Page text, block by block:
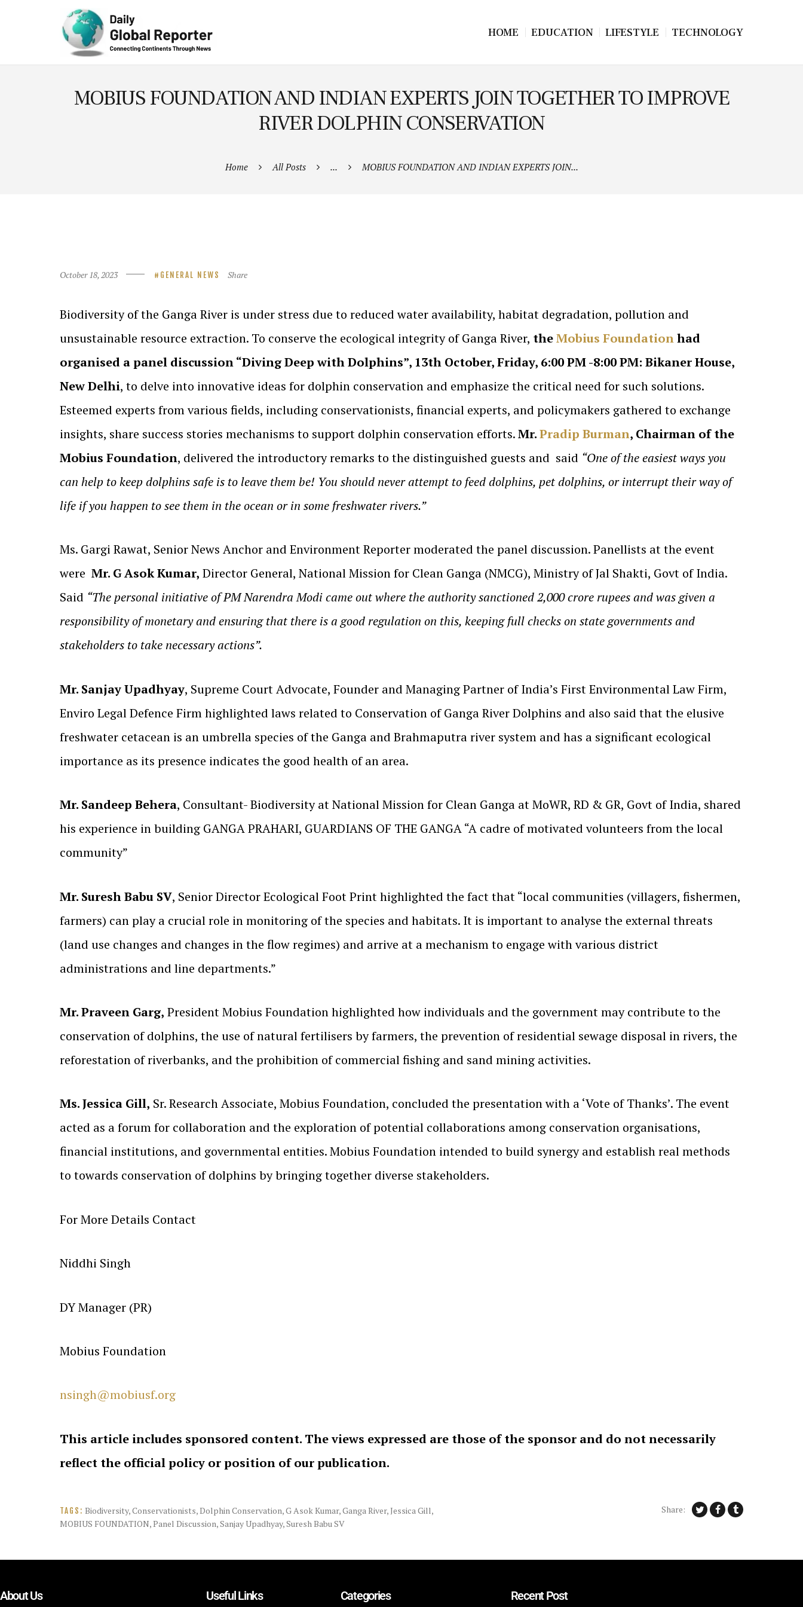
HOME EDUCATION LIFESTYLE TECHNOLOGY
MOBIUS FOUNDATION AND INDIAN EXPERTS JOIN TOGETHER TO IMPROVE
RIVER DOLPHIN CONSERVATION
Home All Posts ... MOBIUS FOUNDATION AND INDIAN EXPERTS JOIN...
October 18, 2023 GENERAL NEWS Share
Biodiversity of the Ganga River is under stress due to reduced water availability, habitat degradation, pollution and
unsustainable resource extraction. To conserve the ecological integrity of Ganga River, theMobius Foundationhad
organised a panel discussion “Diving Deep with Dolphins”, 13th October, Friday, 6:00 PM -8:00 PM: Bikaner House,
New Delhi, to delve into innovative ideas for dolphin conservation and emphasize the critical need for such solutions.
Esteemed experts from various fields, including conservationists, financial experts, and policymakers gathered to exchange
insights, share success stories mechanisms to support dolphin conservation efforts.Mr.Pradip Burman, Chairman of the
Mobius Foundation, delivered the introductory remarks to the distinguished guests and said “One of the easiest ways you
can help to keep dolphins safe is to leave them be! You should never attempt to feed dolphins, pet dolphins, or interrupt their way of
life if you happen to see them in the ocean or in some freshwater rivers.”
Ms. Gargi Rawat, Senior News Anchor and Environment Reporter moderated the panel discussion. Panellists at the event
were Mr. G Asok Kumar, Director General, National Mission for Clean Ganga (NMCG), Ministry of Jal Shakti, Govt of India.
Said “The personal initiative of PM Narendra Modi came out where the authority sanctioned 2,000 crore rupees and was given a
responsibility of monetary and ensuring that there is a good regulation on this, keeping full checks on state governments and
stakeholders to take necessary actions”.
Mr. Sanjay Upadhyay, Supreme Court Advocate, Founder and Managing Partner of India’s First Environmental Law Firm,
Enviro Legal Defence Firm highlighted laws related to Conservation of Ganga River Dolphins and also said that the elusive
freshwater cetacean is an umbrella species of the Ganga and Brahmaputra river system and has a significant ecological
importance as its presence indicates the good health of an area.
Mr. Sandeep Behera, Consultant- Biodiversity at National Mission for Clean Ganga at MoWR, RD & GR, Govt of India, shared
his experience in building GANGA PRAHARI, GUARDIANS OF THE GANGA “A cadre of motivated volunteers from the local
community”
Mr. Suresh Babu SV, Senior Director Ecological Foot Print highlighted the fact that “local communities (villagers, fishermen,
farmers) can play a crucial role in monitoring of the species and habitats. It is important to analyse the external threats
(land use changes and changes in the flow regimes) and arrive at a mechanism to engage with various district
administrations and line departments.”
Mr. Praveen Garg, President Mobius Foundation highlighted how individuals and the government may contribute to the
conservation of dolphins, the use of natural fertilisers by farmers, the prevention of residential sewage disposal in rivers, the
reforestation of riverbanks, and the prohibition of commercial fishing and sand mining activities.
Ms. Jessica Gill, Sr. Research Associate, Mobius Foundation, concluded the presentation with a ‘Vote of Thanks’. The event
acted as a forum for collaboration and the exploration of potential collaborations among conservation organisations,
financial institutions, and governmental entities. Mobius Foundation intended to build synergy and establish real methods
to towards conservation of dolphins by bringing together diverse stakeholders.
For More Details Contact
Niddhi Singh
DY Manager (PR)
Mobius Foundation
nsingh@mobiusf.org
This article includes sponsored content. The views expressed are those of the sponsor and do not necessarily
reflect the official policy or position of our publication.
TAGS: Biodiversity,Conservationists,Dolphin Conservation,G Asok Kumar,Ganga River,Jessica Gill,
MOBIUS FOUNDATION,Panel Discussion,Sanjay Upadhyay,Suresh Babu SV
Share:
About Us Useful Links Categories Recent Post